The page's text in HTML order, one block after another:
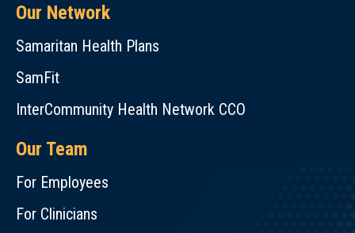
Our Network
Samaritan Health Plans
SamFit
InterCommunity Health Network CCO
Our Team
For Employees
For Clinicians